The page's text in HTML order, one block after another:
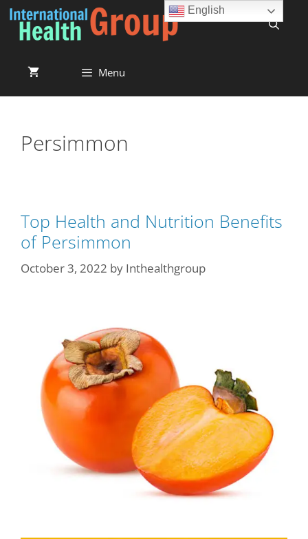
Menu
Persimmon
Top Health and Nutrition Benefits
of Persimmon
October 3, 2022 by Inthealthgroup
English